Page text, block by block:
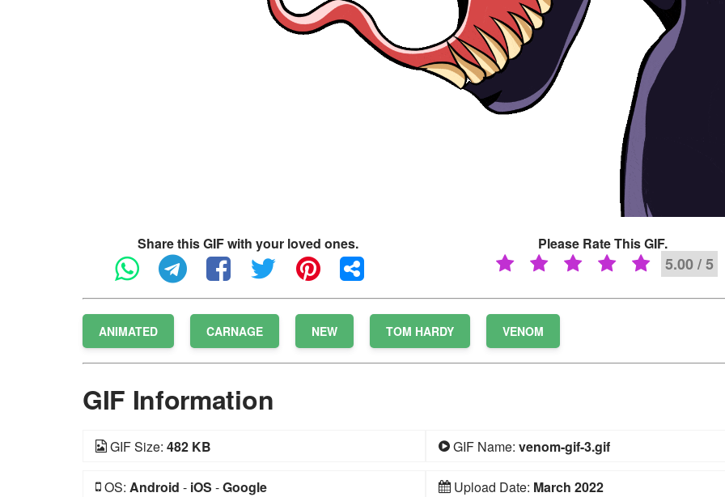
Share this GIF with your loved ones. Please Rate This GIF.
5.00 / 5
ANIMATED CARNAGE NEW TOM HARDY VENOM
GIF Information
GIF Size: 482 KB GIF Name: venom-gif-3.gif
OS: Android - iOS -Google Upload Date: March 2022